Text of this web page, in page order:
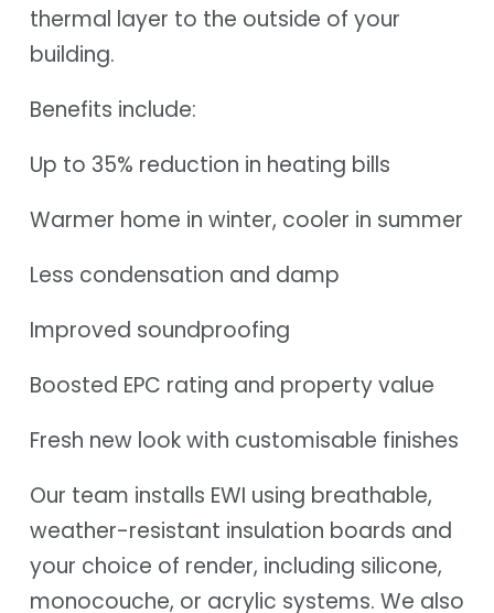
thermal layer to the outside of your
building.
Benefits include:
Up to 35% reduction in heating bills
Warmer home in winter, cooler in summer
Less condensation and damp
Improved soundproofing
Boosted EPC rating and property value
Fresh new look with customisable finishes
Our team installs EWI using breathable,
weather-resistant insulation boards and
your choice of render, including silicone,
monocouche, or acrylic systems. We also